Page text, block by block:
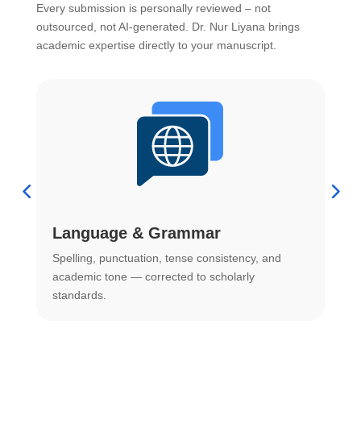
Every submission is personally reviewed – not
outsourced, not AI-generated. Dr. Nur Liyana brings
academic expertise directly to your manuscript.
Language & Grammar
Spelling, punctuation, tense consistency, and
academic tone — corrected to scholarly
standards.